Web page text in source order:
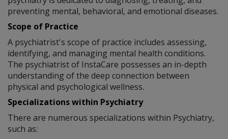
preventing mental, behavioral, and emotional diseases.
Scope of Practice
A psychiatrist's scope of practice includes assessing,
identifying, and managing mental health conditions.
The psychiatrist of InstaCare possesses an in-depth
understanding of the deep connection between
physical and psychological wellness.
Specializations within Psychiatry
There are numerous specializations within Psychiatry,
such as: